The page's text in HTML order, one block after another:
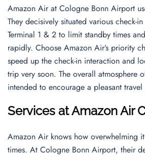
Amazon Air at Cologne Bonn Airport
They decisively situated various check-
Terminal 1 & 2 to limit standby times
rapidly. Choose Amazon Air’s priority
speed up the check-in interaction and
trip very soon. The overall atmosphere
intended to encourage a pleasant travel
Services at Amazon Air
Amazon Air knows how overwhelming
times. At Cologne Bonn Airport, their